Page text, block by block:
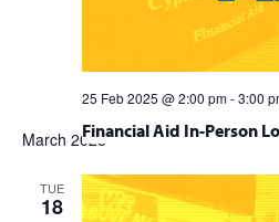
Financial Aid In-Person
25 Feb 2025 @ 2:00 pm-3:00
March 2025
TUE
18